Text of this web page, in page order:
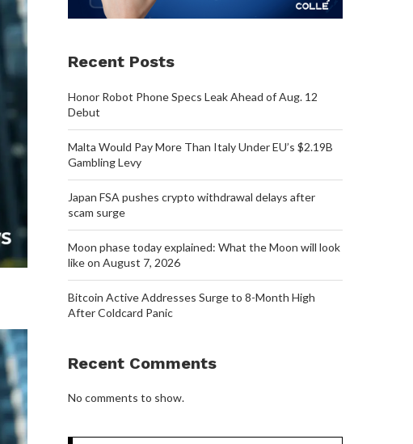
Recent Posts
Honor Robot Phone Specs Leak Ahead of Aug. 12
Debut
Malta Would Pay More Than Italy Under EU’s $2.19B
Gambling Levy
Japan FSA pushes crypto withdrawal delays after
scam surge
Moon phase today explained: What the Moon will look
like on August 7, 2026
Bitcoin Active Addresses Surge to 8-Month High
After Coldcard Panic
Recent Comments
No comments to show.